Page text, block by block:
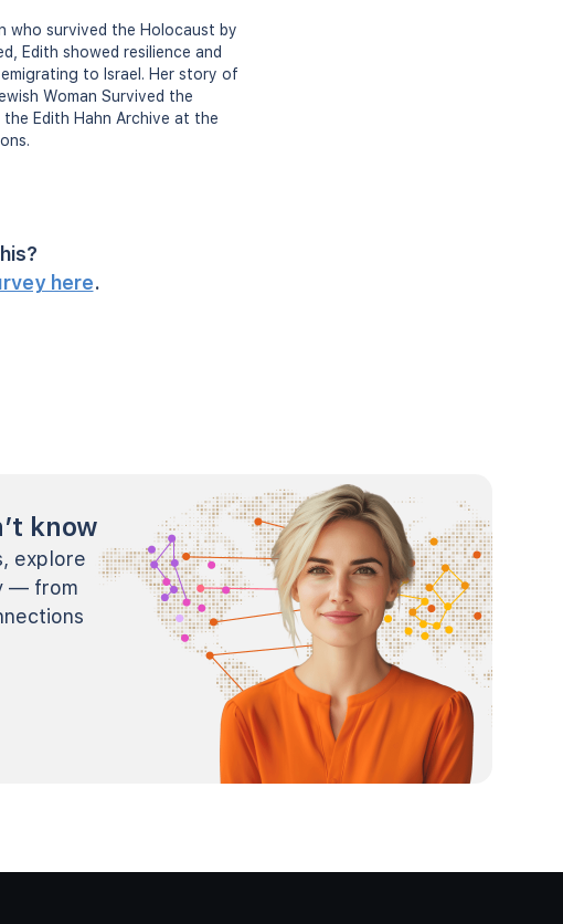
who survived the Holocaust by
Edith showed resilience and
to Israel. Her story of
Woman Survived the
Edith Hahn Archive at the
here.
know
explore
— from